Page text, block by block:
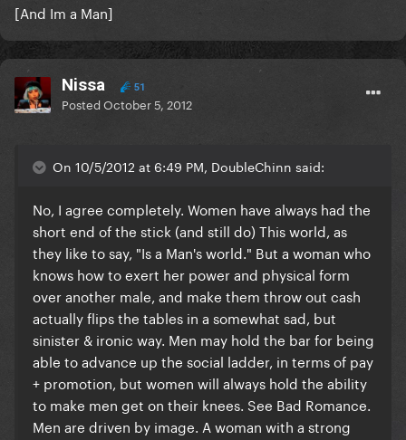
[And Im a Man]
Nissa 51
PostedOctober 5, 2012
On 10/5/2012 at 6:49 PM, DoubleChinn said:
No, I agree completely. Women have always had the
short end of the stick (and still do) This world, as
they like to say, "Is a Man's world." But a woman who
knows how to exert her power and physical form
over another male, and make them throw out cash
actually flips the tables in a somewhat sad, but
sinister & ironic way. Men may hold the bar for being
able to advance up the social ladder, in terms of pay
+ promotion, but women will always hold the ability
to make men get on their knees. See Bad Romance.
Men are driven by image. A woman with a strong